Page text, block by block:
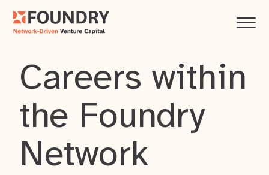
Careers within
the Foundry
Network